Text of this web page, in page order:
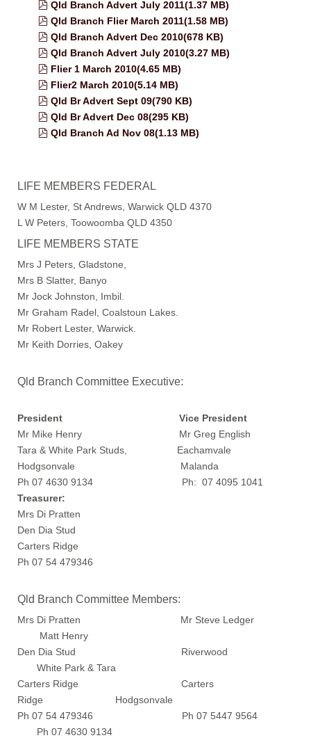
pdf
Qld Branch Advert July 2011(1.37 MB)
pdf
Qld Branch Flier March 2011(1.58 MB)
pdf
Qld Branch Advert Dec 2010(678 KB)
pdf
Qld Branch Advert July 2010(3.27 MB)
pdf
Flier 1 March 2010(4.65 MB)
pdf
Flier2 March 2010(5.14 MB)
pdf
Qld Br Advert Sept 09(790 KB)
pdf
Qld Br Advert Dec 08(295 KB)
pdf
Qld Branch Ad Nov 08(1.13 MB)
LIFE MEMBERS FEDERAL
W M Lester, St Andrews, Warwick QLD 4370
L W Peters, Toowoomba QLD 4350
LIFE MEMBERS STATE
Mrs J Peters, Gladstone,
Mrs B Slatter, Banyo
Mr Jock Johnston, Imbil.
Mr Graham Radel, Coalstoun Lakes.
Mr Robert Lester, Warwick.
Mr Keith Dorries, Oakey
Qld Branch Committee Executive:
President
Vice President
Mr Mike Henry Mr Greg English
Tara & White Park Studs, Eachamvale
Hodgsonvale Malanda
Ph 07 4630 9134 Ph: 07 4095 1041
Treasurer:
Mrs Di Pratten
Den Dia Stud
Carters Ridge
Ph 07 54 479346
Qld Branch Committee Members:
Mrs Di Pratten Mr Steve Ledger
Matt Henry
Den Dia Stud Riverwood
White Park & Tara
Carters Ridge Carters
Ridge Hodgsonvale
Ph 07 54 479346 Ph 07 5447 9564
Ph 07 4630 9134